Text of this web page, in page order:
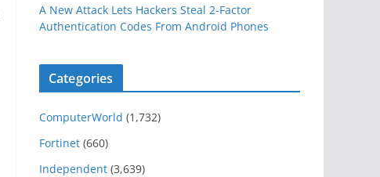
A New Attack Lets Hackers Steal 2-Factor
Authentication Codes From Android Phones
Categories
ComputerWorld (1,732)
Fortinet (660)
Independent (3,639)